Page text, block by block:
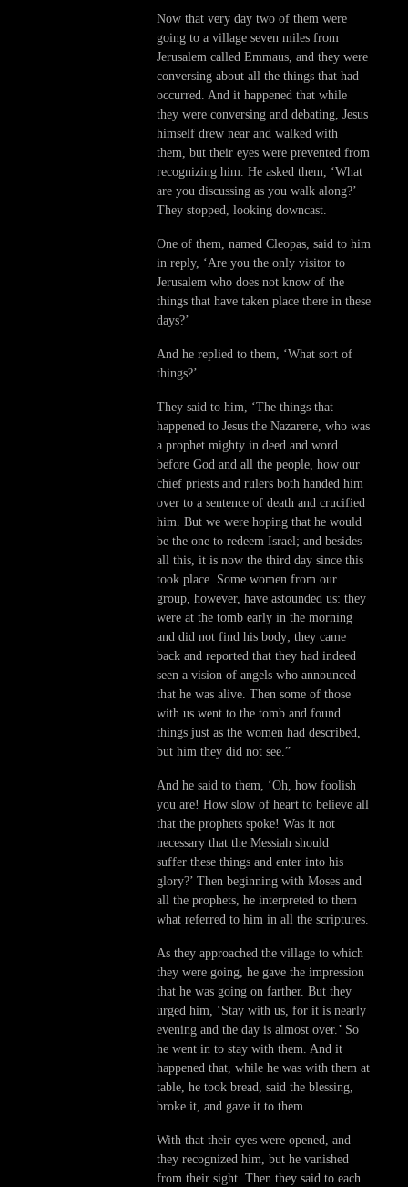
Now that very day two of them were
going to a village seven miles from
Jerusalem called Emmaus, and they were
conversing about all the things that had
occurred. And it happened that while
they were conversing and debating, Jesus
himself drew near and walked with
them, but their eyes were prevented from
recognizing him. He asked them, ‘What
are you discussing as you walk along?’
They stopped, looking downcast.
One of them, named Cleopas, said to him
in reply, ‘Are you the only visitor to
Jerusalem who does not know of the
things that have taken place there in these
days?’
And he replied to them, ‘What sort of
things?’
They said to him, ‘The things that
happened to Jesus the Nazarene, who was
a prophet mighty in deed and word
before God and all the people, how our
chief priests and rulers both handed him
over to a sentence of death and crucified
him. But we were hoping that he would
be the one to redeem Israel; and besides
all this, it is now the third day since this
took place. Some women from our
group, however, have astounded us: they
were at the tomb early in the morning
and did not find his body; they came
back and reported that they had indeed
seen a vision of angels who announced
that he was alive. Then some of those
with us went to the tomb and found
things just as the women had described,
but him they did not see.”
And he said to them, ‘Oh, how foolish
you are! How slow of heart to believe all
that the prophets spoke! Was it not
necessary that the Messiah should
suffer these things and enter into his
glory?’ Then beginning with Moses and
all the prophets, he interpreted to them
what referred to him in all the scriptures.
As they approached the village to which
they were going, he gave the impression
that he was going on farther. But they
urged him, ‘Stay with us, for it is nearly
evening and the day is almost over.’ So
he went in to stay with them. And it
happened that, while he was with them at
table, he took bread, said the blessing,
broke it, and gave it to them.
With that their eyes were opened, and
they recognized him, but he vanished
from their sight. Then they said to each